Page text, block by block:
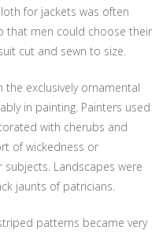
for jackets was often
that men could choose their
cut and sewn to size.
exclusively ornamental
in painting. Painters used
with cherubs and
of wickedness or
Landscapes were
jaunts of patricians.
patterns became very